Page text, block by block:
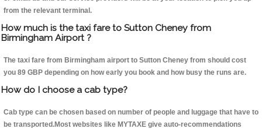
from the relevant terminal.
How much is the taxi fare to Sutton Cheney from
Birmingham Airport ?
The taxi fare from Birmingham airport to Sutton Cheney from should cost
you 89 GBP depending on how early you book and how busy the runs are.
How do I choose a cab type?
Cab type can be chosen based on number of people and luggage that have to
be transported.Most websites like MYTAXE give auto-recommendations